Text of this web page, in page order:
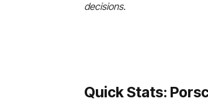
decisions.
Quick Stats: